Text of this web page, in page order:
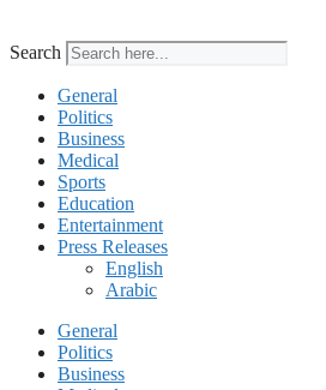
Search
General
Politics
Business
Medical
Sports
Education
Entertainment
Press Releases
English
Arabic
General
Politics
Business